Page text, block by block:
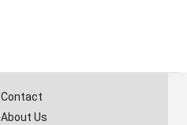
Contact
About Us